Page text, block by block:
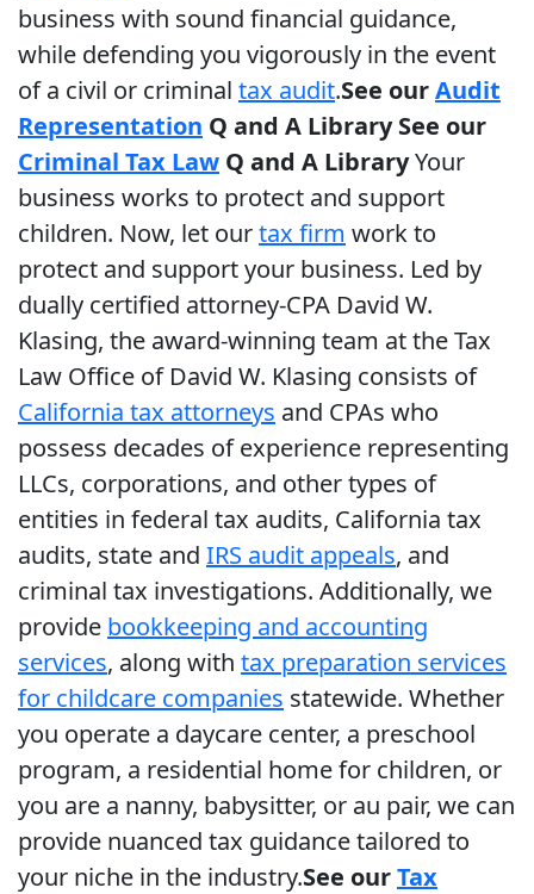
business with sound financial guidance,
while defending you vigorously in the event
of a civil or criminal tax audit.See ourAudit
Representation Q and A LibrarySee our
Criminal Tax Law Q and A LibraryYour
business works to protect and support
children. Now, let ourtax firm work to
protect and support your business. Led by
dually certified attorney-CPA David W.
Klasing, the award-winning team at the Tax
Law Office of David W. Klasing consists of
California tax attorneys and CPAs who
possess decades of experience representing
LLCs, corporations, and other types of
entities in federal tax audits, California tax
audits, state and IRS audit appeals, and
criminal tax investigations. Additionally, we
provide bookkeeping and accounting
services, along with tax preparation services
for childcare companies statewide. Whether
you operate a daycare center, a preschool
program, a residential home for children, or
you are a nanny, babysitter, or au pair, we can
provide nuanced tax guidance tailored to
your niche in the industry.See ourTax